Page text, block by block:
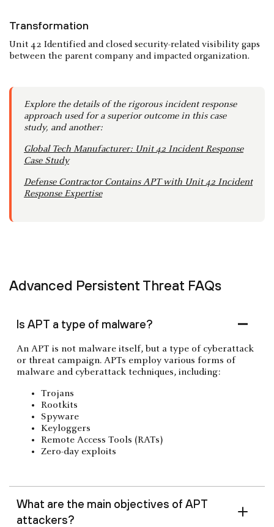
Transformation
Unit 42 Identified and closed security-related visibility gaps
between the parent company and impacted organization.
Explore the details of the rigorous incident response
approach used for a superior outcome in this case
study, and another:
Global Tech Manufacturer: Unit 42 Incident Response
Case Study
Defense Contractor Contains APT with Unit 42 Incident
Response Expertise
Advanced Persistent Threat FAQs
Is APT a type of malware?
An APT is not malware itself, but a type of cyberattack
or threat campaign. APTs employ various forms of
malware and cyberattack techniques, including:
Trojans
Rootkits
Spyware
Keyloggers
Remote Access Tools (RATs)
Zero-day exploits
What are the main objectives of APT
attackers?